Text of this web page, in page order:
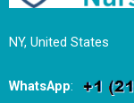
NY, United States
WhatsApp: